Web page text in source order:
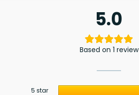
5.0
Based on 1 review
5 star